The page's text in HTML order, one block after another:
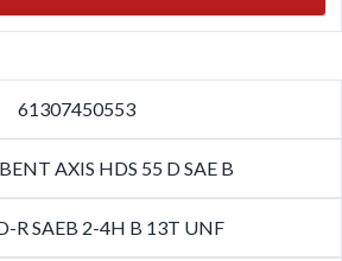
61307450553
AXIS HDS 55 D SAE B
R SAEB 2-4H B 13T UNF